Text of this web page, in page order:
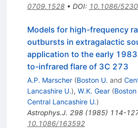
0709.1528• DOI: 10.1086/
Models for high-frequency
outbursts in extragalactic
application to the early
to-infrared flare of 3C 273
A.P. Marscher (Boston U. and
Lancashire U.), W.K. Gear (Boston
Central Lancashire U.)
Astrophys.J. 298(1985) 114-
10.1086/163592